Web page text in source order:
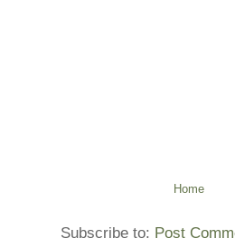
Home
Subscribe to: Post